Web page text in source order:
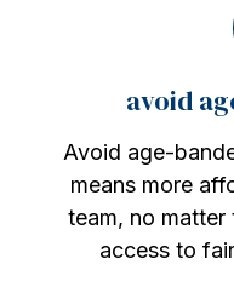
avoid
Avoid age-
means more
team, no matter
access to